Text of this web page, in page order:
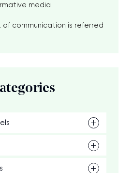
media
communication is referred